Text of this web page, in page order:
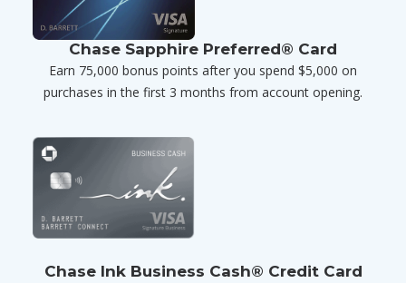
Chase Sapphire Preferred® Card
Earn 75,000 bonus points after you spend $5,000 on
purchases in the first 3 months from account opening.
Chase Ink Business Cash® Credit Card